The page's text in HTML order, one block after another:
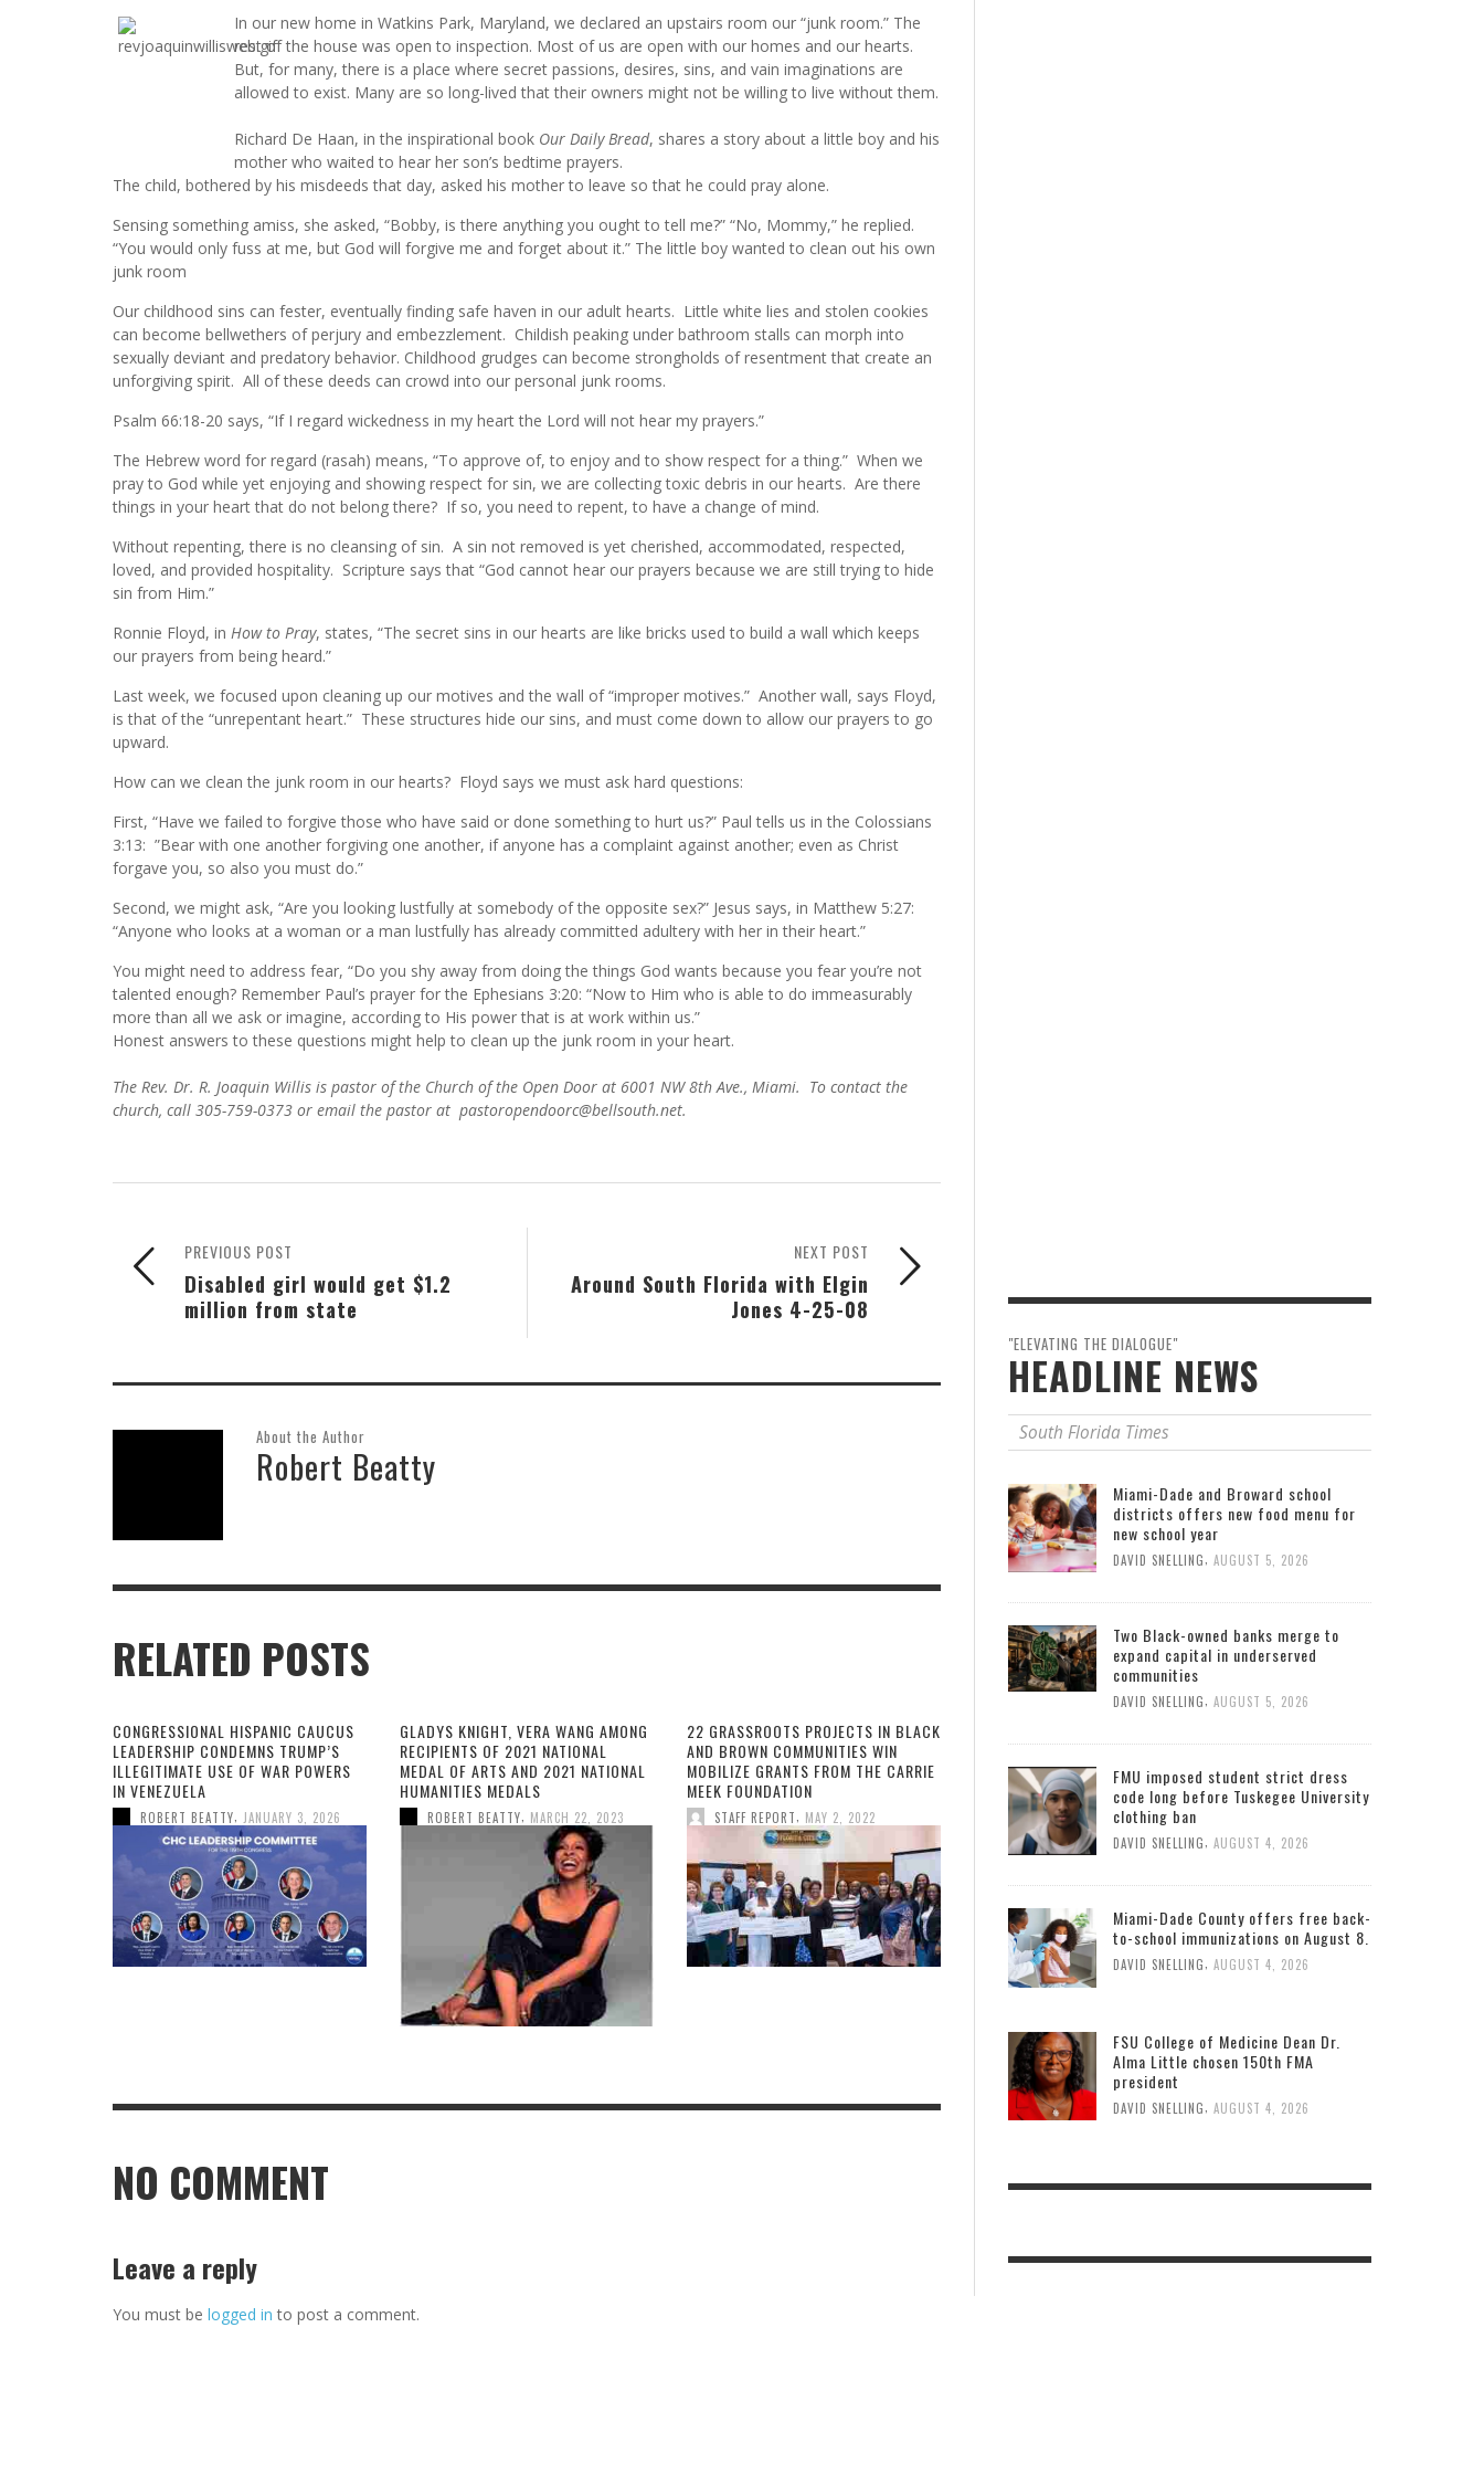
In our new home in Watkins Park, Maryland, we declared an upstairs room our “junk room.” The
rest of the house was open to inspection. Most of us are open with our homes and our hearts.
But, for many, there is a place where secret passions, desires, sins, and vain imaginations are
allowed to exist. Many are so long-lived that their owners might not be willing to live without them.
Richard De Haan, in the inspirational book Our Daily Bread, shares a story about a little boy and his
mother who waited to hear her son’s bedtime prayers.
The child, bothered by his misdeeds that day, asked his mother to leave so that he could pray alone.
Sensing something amiss, she asked, “Bobby, is there anything you ought to tell me?” “No, Mommy,” he replied.
“You would only fuss at me, but God will forgive me and forget about it.” The little boy wanted to clean out his own
junk room
Our childhood sins can fester, eventually finding safe haven in our adult hearts. Little white lies and stolen cookies
can become bellwethers of perjury and embezzlement. Childish peaking under bathroom stalls can morph into
sexually deviant and predatory behavior. Childhood grudges can become strongholds of resentment that create an
unforgiving spirit. All of these deeds can crowd into our personal junk rooms.
Psalm 66:18-20 says, “If I regard wickedness in my heart the Lord will not hear my prayers.”
The Hebrew word for regard (rasah) means, “To approve of, to enjoy and to show respect for a thing.” When we
pray to God while yet enjoying and showing respect for sin, we are collecting toxic debris in our hearts. Are there
things in your heart that do not belong there? If so, you need to repent, to have a change of mind.
Without repenting, there is no cleansing of sin. A sin not removed is yet cherished, accommodated, respected,
loved, and provided hospitality. Scripture says that “God cannot hear our prayers because we are still trying to hide
sin from Him.”
Ronnie Floyd, in How to Pray, states, “The secret sins in our hearts are like bricks used to build a wall which keeps
our prayers from being heard.”
Last week, we focused upon cleaning up our motives and the wall of “improper motives.” Another wall, says Floyd,
is that of the “unrepentant heart.” These structures hide our sins, and must come down to allow our prayers to go
upward.
How can we clean the junk room in our hearts? Floyd says we must ask hard questions:
First, “Have we failed to forgive those who have said or done something to hurt us?” Paul tells us in the Colossians
3:13: ”Bear with one another forgiving one another, if anyone has a complaint against another; even as Christ
forgave you, so also you must do.”
Second, we might ask, “Are you looking lustfully at somebody of the opposite sex?” Jesus says, in Matthew 5:27:
“Anyone who looks at a woman or a man lustfully has already committed adultery with her in their heart.”
You might need to address fear, “Do you shy away from doing the things God wants because you fear you’re not
talented enough? Remember Paul’s prayer for the Ephesians 3:20: “Now to Him who is able to do immeasurably
more than all we ask or imagine, according to His power that is at work within us.”
Honest answers to these questions might help to clean up the junk room in your heart.
The Rev. Dr. R. Joaquin Willis is pastor of the Church of the Open Door at 6001 NW 8th Ave., Miami. To contact the
church, call 305-759-0373 or email the pastor at pastoropendoorc@bellsouth.net.
NEXT POST
Around South Florida with Elgin
Jones 4-25-08
PREVIOUS POST
Disabled girl would get $1.2
million from state
About the Author
Robert Beatty
RELATED POSTS
CONGRESSIONAL HISPANIC CAUCUS
LEADERSHIP CONDEMNS TRUMP’S
ILLEGITIMATE USE OF WAR POWERS
IN VENEZUELA
ROBERT BEATTY JANUARY 3, 2026
GLADYS KNIGHT, VERA WANG AMONG
RECIPIENTS OF 2021 NATIONAL
MEDAL OF ARTS AND 2021 NATIONAL
HUMANITIES MEDALS
ROBERT BEATTY MARCH 22, 2023
22 GRASSROOTS PROJECTS IN BLACK
AND BROWN COMMUNITIES WIN
MOBILIZE GRANTS FROM THE CARRIE
MEEK FOUNDATION
STAFF REPORT MAY 2, 2022
NO COMMENT
Leave a reply
You must be logged in to post a comment.
"ELEVATING THE DIALOGUE"
HEADLINE NEWS
South Florida Times
Miami-Dade and Broward school
districts offers new food menu for
new school year
DAVID SNELLING, AUGUST 5, 2026
Two Black-owned banks merge to
expand capital in underserved
communities
DAVID SNELLING, AUGUST 5, 2026
FMU imposed student strict dress
code long before Tuskegee University
clothing ban
DAVID SNELLING AUGUST 4, 2026
Miami-Dade County offers free back-
to-school immunizations on August 8.
DAVID SNELLING AUGUST 4, 2026
FSU College of Medicine Dean Dr.
Alma Little chosen 150th FMA
president
DAVID SNELLING, AUGUST 4, 2026